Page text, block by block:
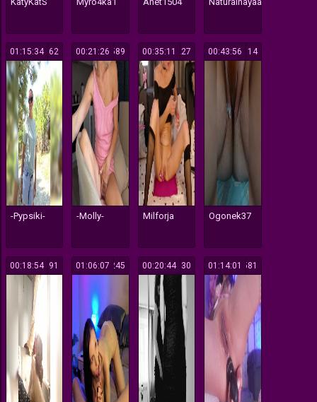
362
01:15:34
-Pypsiki-
589
00:21:26
-Molly-
227
00:35:11
Milforja
114
00:43:56
Ogonek37
191
00:18:54 245
01:06:07 130
00:20:44 581
01:14:01